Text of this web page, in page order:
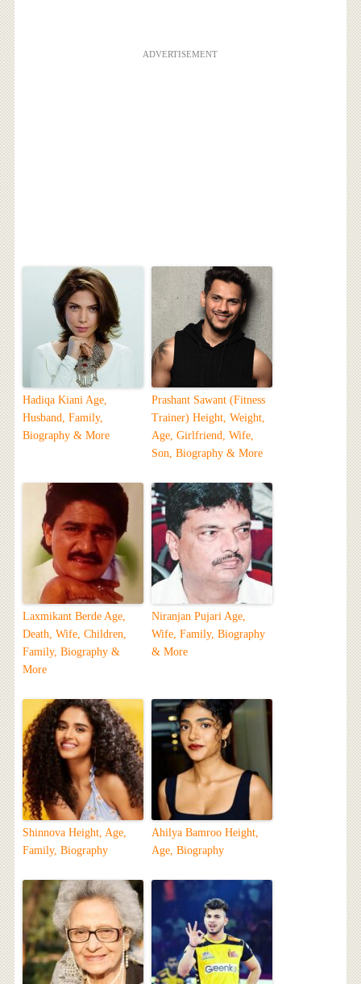
ADVERTISEMENT
Hadiqa Kiani Age,
Husband, Family,
Biography & More
Prashant Sawant (Fitness
Trainer) Height, Weight,
Age, Girlfriend, Wife,
Son, Biography & More
Laxmikant Berde Age,
Death, Wife, Children,
Family, Biography &
More
Niranjan Pujari Age,
Wife, Family, Biography
& More
Shinnova Height, Age,
Family, Biography
Ahilya Bamroo Height,
Age, Biography